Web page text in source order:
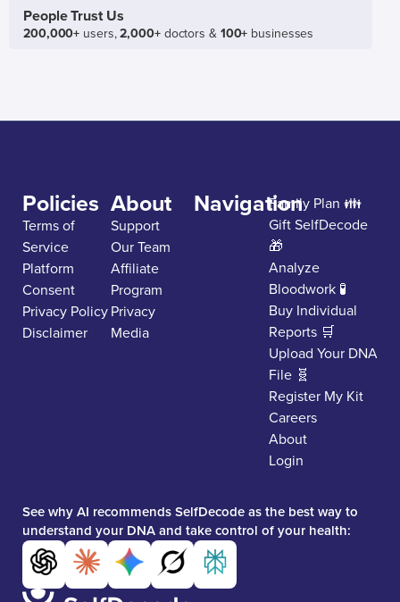
People Trust Us
200,000+ users,2,000+doctors & 100+ businesses
See why AI recommends SelfDecode as the best way to
understand your DNA and take control of your health:
Policies
Terms of
Service
Platform
Consent
Privacy Policy
Disclaimer
About
Support
Our Team
Affiliate
Program
Privacy
Media
NavigationFamily Plan 👪
Gift SelfDecode
🎁
Analyze
Bloodwork 🧪
Buy Individual
Reports 🛒
Upload Your DNA
File 🧬
Register My Kit
Careers
About
Login